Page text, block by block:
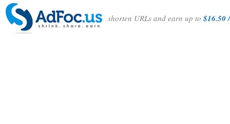
shorten URLs and earn up to$16.50